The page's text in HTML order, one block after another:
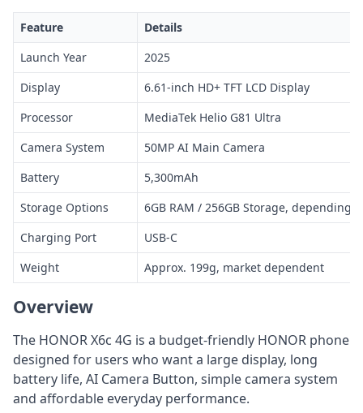
Feature
Details
Launch Year
2025
Display
6.61-inch HD+ TFT LCD Display
Processor
MediaTek Helio G81 Ultra
Camera System
50MP AI Main Camera
Battery
5,300mAh
Storage Options
6GB RAM / 256GB Storage, depending
Charging Port
USB-C
Weight
Approx. 199g, market dependent
Overview
The HONOR X6c 4G is a budget-friendly HONOR phone
designed for users who want a large display, long
battery life, AI Camera Button, simple camera system
and affordable everyday performance.